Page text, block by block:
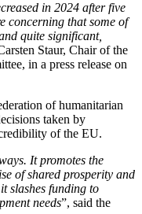
in 2024 after five
concerning that some of
quite significant,
Staur, Chair of the
in a press release on
of humanitarian
taken by
of the EU.
It promotes the
of shared prosperity and
slashes funding to
needs”, said the